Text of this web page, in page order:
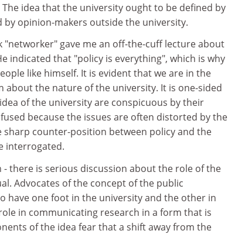
idea that the university ought to be defined by
opinion-makers outside the university.
gave me an off-the-cuff lecture about
indicated that "policy is everything", which is why
like himself. It is evident that we are in the
about the nature of the university. It is one-sided
of the university are conspicuous by their
because the issues are often distorted by the
sharp counter-position between policy and the
interrogated.
there is serious discussion about the role of the
Advocates of the concept of the public
have one foot in the university and the other in
in communicating research in a form that is
of the idea fear that a shift away from the